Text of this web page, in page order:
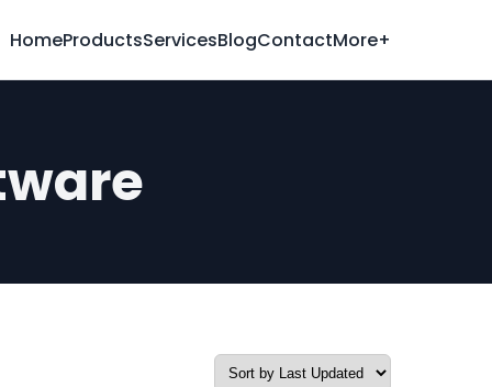
HomeProductsServicesBlogContactMore+